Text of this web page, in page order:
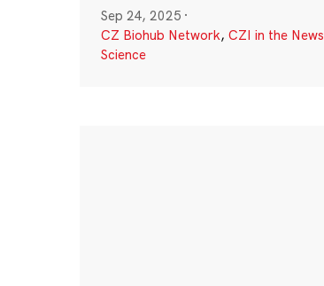
Sep 24, 2025 ·
CZ Biohub Network, CZI in the News
Science